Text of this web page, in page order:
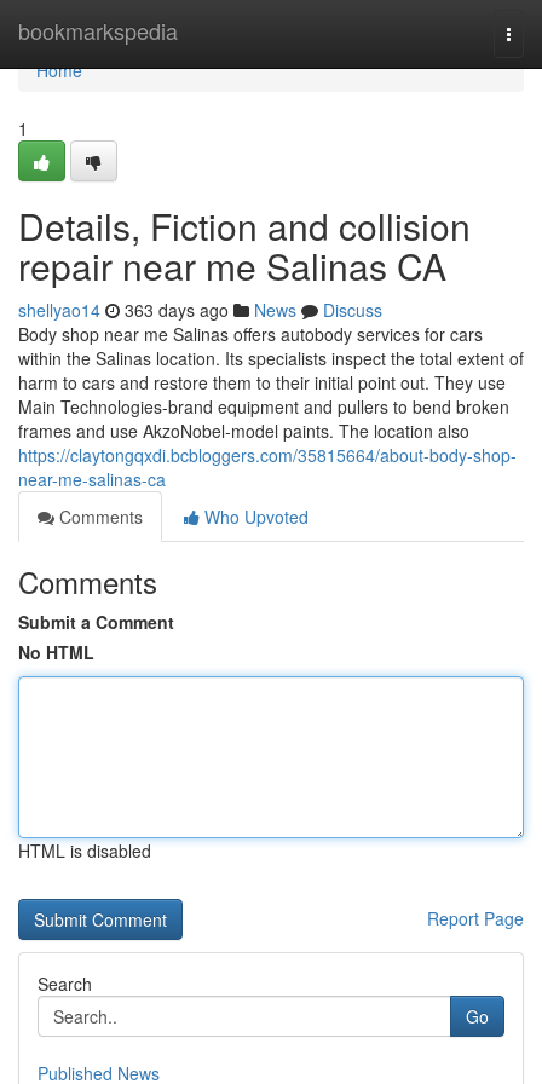
bookmarkspedia
Home
Home
1
Details, Fiction and collision
repair near me Salinas CA
shellyao14 363 days ago News
Discuss
Body shop near me Salinas offers autobody services for cars
within the Salinas location. Its specialists inspect the total extent of
harm to cars and restore them to their initial point out. They use
Main Technologies-brand equipment and pullers to bend broken
frames and use AkzoNobel-model paints. The location also
https://claytongqxdi.bcbloggers.com/35815664/about-body-shop-
near-me-salinas-ca
Comments
Who Upvoted
Comments
Submit a Comment
No HTML
HTML is disabled
Report Page
Search
Go
Published News